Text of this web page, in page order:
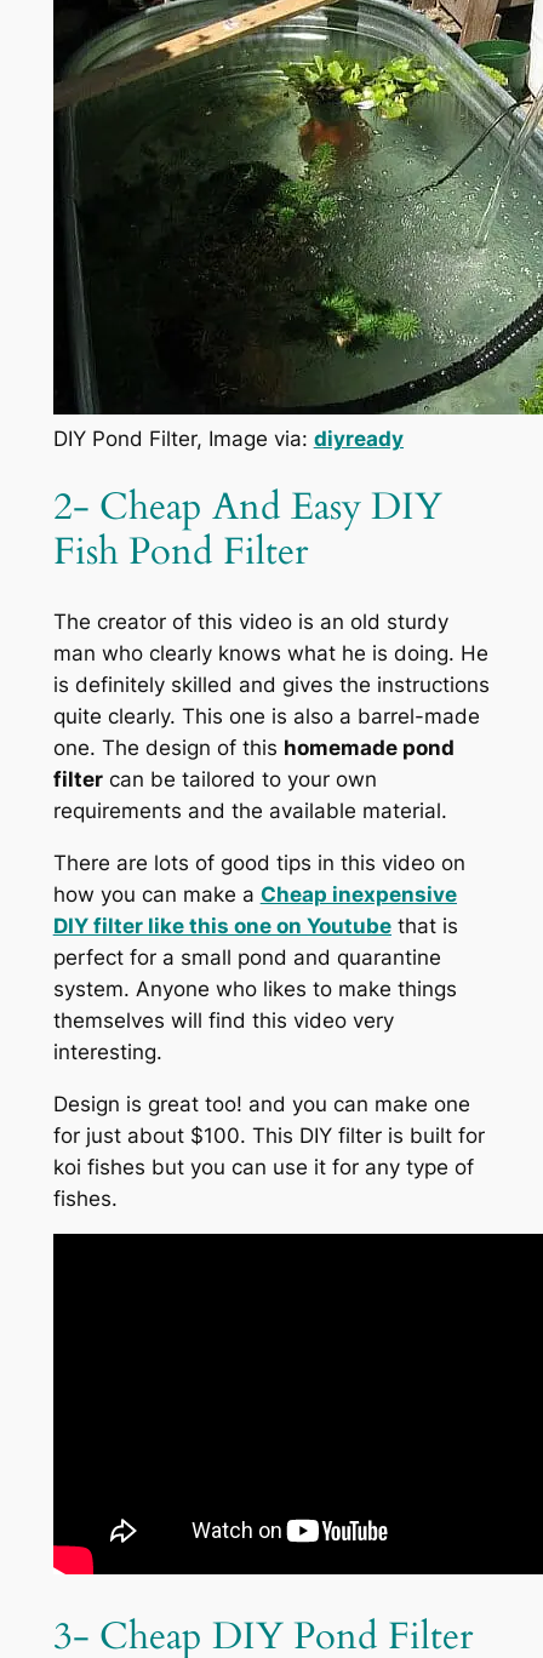
DIY Pond Filter, Image via: diyready
2- Cheap And Easy DIY
Fish Pond Filter
The creator of this video is an old sturdy
man who clearly knows what he is doing. He
is definitely skilled and gives the instructions
quite clearly. This one is also a barrel-made
one. The design of this homemade pond
filtercan be tailored to your own
requirements and the available material.
There are lots of good tips in this video on
how you can make a Cheap inexpensive
DIY filter like this one on Youtubethat is
perfect for a small pond and quarantine
system. Anyone who likes to make things
themselves will find this video very
interesting.
Design is great too! and you can make one
for just about $100. This DIY filter is built for
koi fishes but you can use it for any type of
fishes.
3- Cheap DIY Pond Filter